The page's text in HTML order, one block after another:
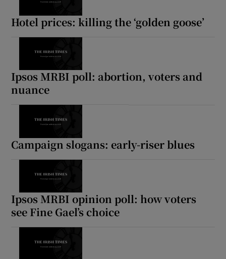
Hotel prices: killing the ‘golden goose’
Ipsos MRBI poll: abortion, voters and
nuance
Campaign slogans: early-riser blues
Ipsos MRBI opinion poll: how voters
see Fine Gael’s choice